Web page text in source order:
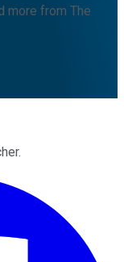
more from The